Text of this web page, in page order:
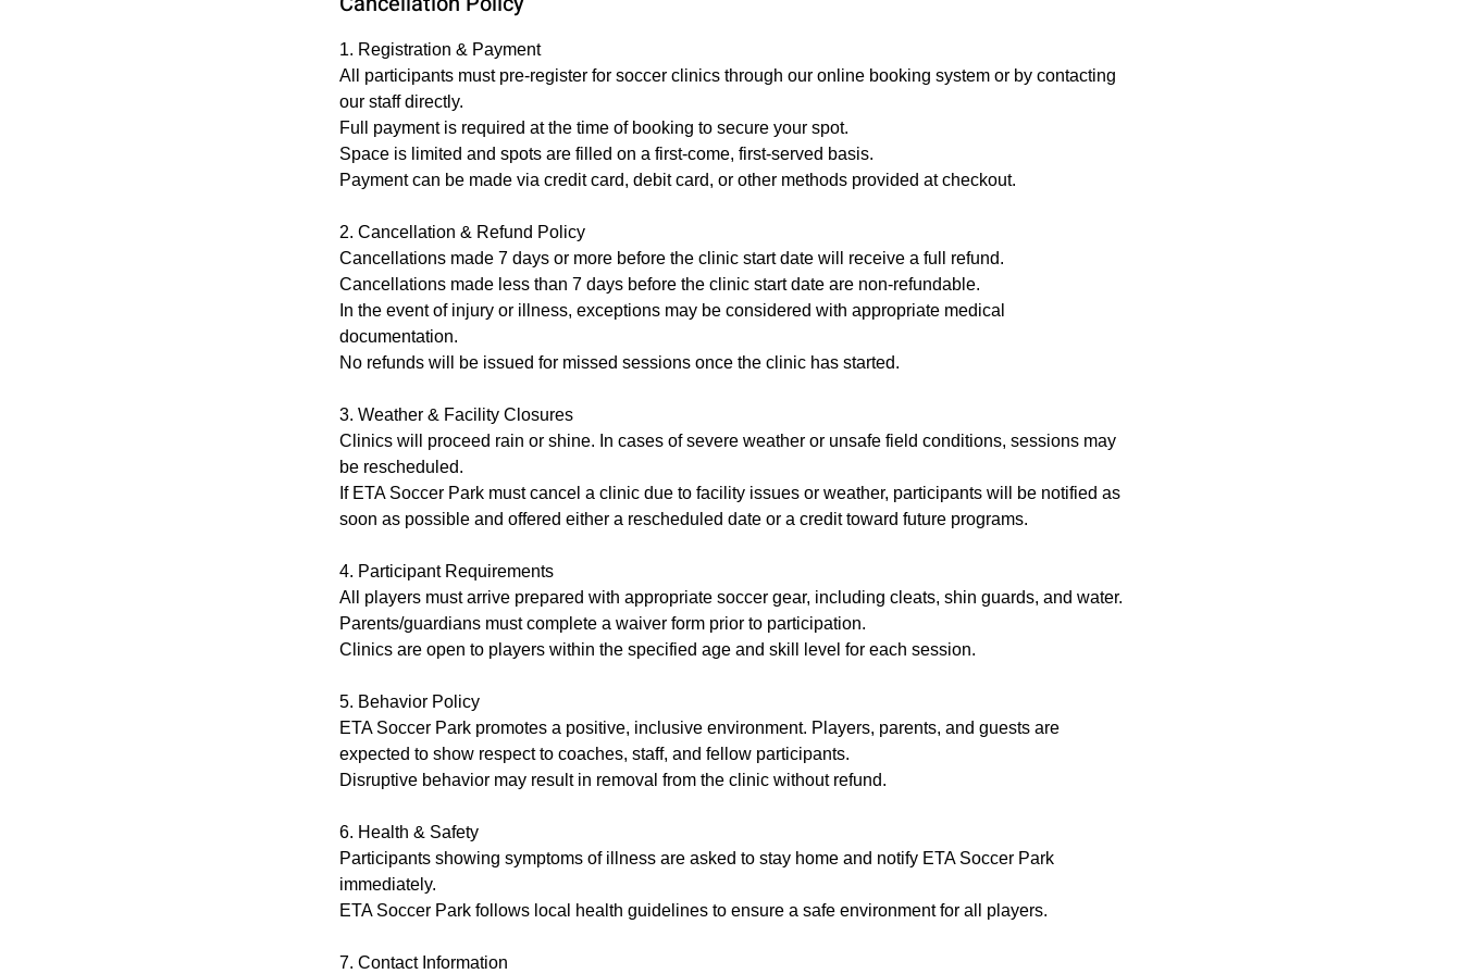
1. Registration & Payment
All participants must pre-register for soccer clinics through our online booking system or by contacting
our staff directly.
Full payment is required at the time of booking to secure your spot.
Space is limited and spots are filled on a first-come, first-served basis.
Payment can be made via credit card, debit card, or other methods provided at checkout.
2. Cancellation & Refund Policy
Cancellations made 7 days or more before the clinic start date will receive a full refund.
Cancellations made less than 7 days before the clinic start date are non-refundable.
In the event of injury or illness, exceptions may be considered with appropriate medical
documentation.
No refunds will be issued for missed sessions once the clinic has started.
3. Weather & Facility Closures
Clinics will proceed rain or shine. In cases of severe weather or unsafe field conditions, sessions may
be rescheduled.
If ETA Soccer Park must cancel a clinic due to facility issues or weather, participants will be notified as
soon as possible and offered either a rescheduled date or a credit toward future programs.
4. Participant Requirements
All players must arrive prepared with appropriate soccer gear, including cleats, shin guards, and water.
Parents/guardians must complete a waiver form prior to participation.
Clinics are open to players within the specified age and skill level for each session.
5. Behavior Policy
ETA Soccer Park promotes a positive, inclusive environment. Players, parents, and guests are
expected to show respect to coaches, staff, and fellow participants.
Disruptive behavior may result in removal from the clinic without refund.
6. Health & Safety
Participants showing symptoms of illness are asked to stay home and notify ETA Soccer Park
immediately.
ETA Soccer Park follows local health guidelines to ensure a safe environment for all players.
7. Contact Information